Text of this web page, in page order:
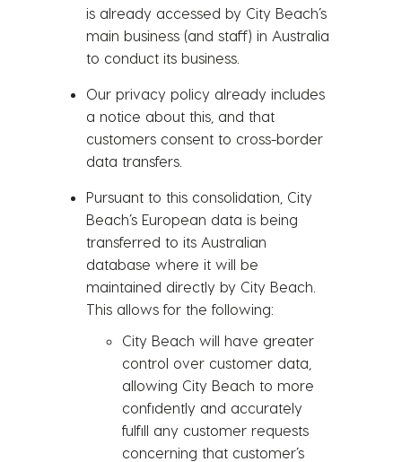
is already accessed by City Beach’s
main business (and staff) in Australia
to conduct its business.
Our privacy policy already includes
a notice about this, and that
customers consent to cross-border
data transfers.
Pursuant to this consolidation, City
Beach’s European data is being
transferred to its Australian
database where it will be
maintained directly by City Beach.
This allows for the following:
City Beach will have greater
control over customer data,
allowing City Beach to more
confidently and accurately
fulfill any customer requests
concerning that customer’s